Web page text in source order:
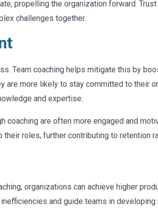
propelling the organization forward.
challenges together.
Team coaching helps mitigate this by
are more likely to stay committed to their
and expertise.
are often more engaged and
roles, further contributing to retention
organizations can achieve higher
and guide teams in